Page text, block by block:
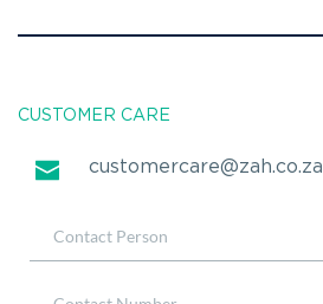
CUSTOMER CARE
customercare@zah.co.za